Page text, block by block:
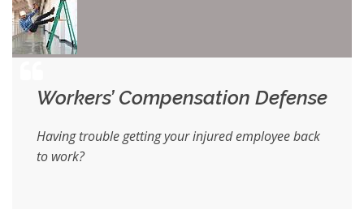
Workers’ Compensation Defense
Having trouble getting your injured employee back
to work?